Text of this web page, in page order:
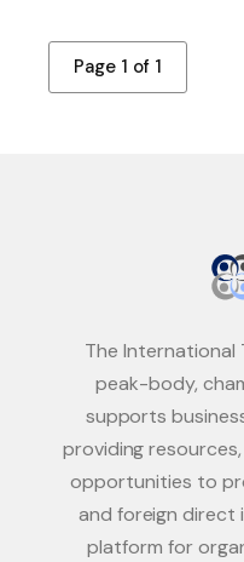
Page 1 of 1
The International
peak-body,
supports
providing
opportunities to
and foreign direct
platform for